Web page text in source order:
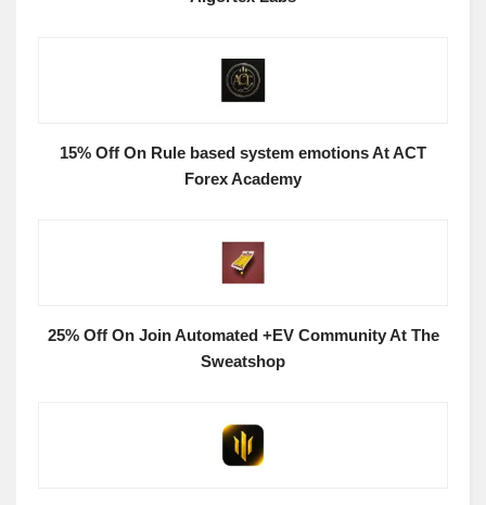
15% Off On Rule based system emotions At ACT
Forex Academy
25% Off On Join Automated +EV Community At The
Sweatshop